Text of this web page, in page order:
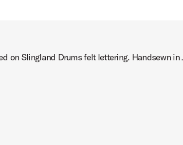
on Slingland Drums felt lettering. Handsewn in